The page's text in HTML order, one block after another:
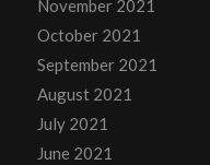
November 2021
October 2021
September 2021
August 2021
July 2021
June 2021